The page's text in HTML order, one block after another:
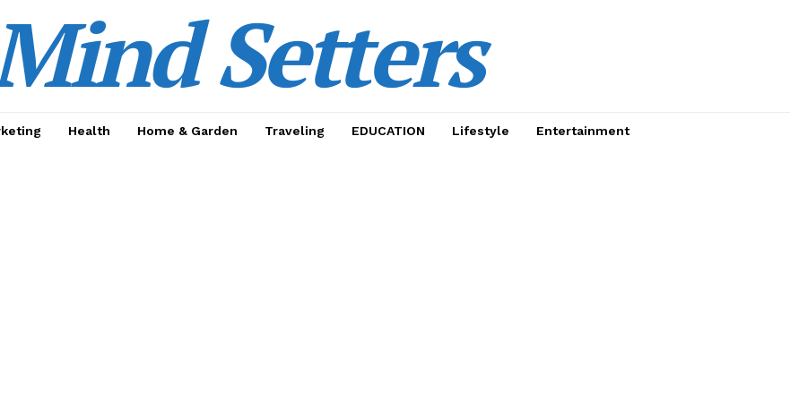
Setters
Health Home & Garden Traveling EDUCATION Lifestyle Entertainment